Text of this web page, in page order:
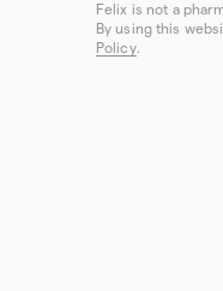
Felix is not a
By using this
Policy.